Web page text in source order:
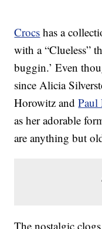
Crocs has a
with a “Clueless”
buggin.’ Even
since Alicia
Horowitz andPaul
as her adorable
are anything but
The nostalgic